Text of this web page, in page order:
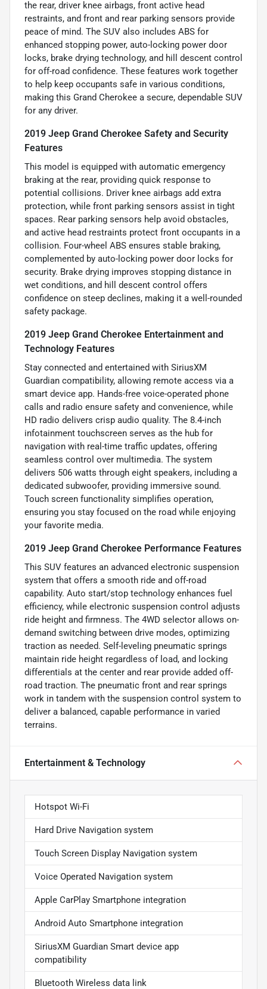
the rear, driver knee airbags, front active head
restraints, and front and rear parking sensors provide
peace of mind. The SUV also includes ABS for
enhanced stopping power, auto-locking power door
locks, brake drying technology, and hill descent control
for off-road confidence. These features work together
to help keep occupants safe in various conditions,
making this Grand Cherokee a secure, dependable SUV
for any driver.
2019 Jeep Grand Cherokee Safety and Security
Features
This model is equipped with automatic emergency
braking at the rear, providing quick response to
potential collisions. Driver knee airbags add extra
protection, while front parking sensors assist in tight
spaces. Rear parking sensors help avoid obstacles,
and active head restraints protect front occupants in a
collision. Four-wheel ABS ensures stable braking,
complemented by auto-locking power door locks for
security. Brake drying improves stopping distance in
wet conditions, and hill descent control offers
confidence on steep declines, making it a well-rounded
safety package.
2019 Jeep Grand Cherokee Entertainment and
Technology Features
Stay connected and entertained with SiriusXM
Guardian compatibility, allowing remote access via a
smart device app. Hands-free voice-operated phone
calls and radio ensure safety and convenience, while
HD radio delivers crisp audio quality. The 8.4-inch
infotainment touchscreen serves as the hub for
navigation with real-time traffic updates, offering
seamless control over multimedia. The system
delivers 506 watts through eight speakers, including a
dedicated subwoofer, providing immersive sound.
Touch screen functionality simplifies operation,
ensuring you stay focused on the road while enjoying
your favorite media.
2019 Jeep Grand Cherokee Performance Features
This SUV features an advanced electronic suspension
system that offers a smooth ride and off-road
capability. Auto start/stop technology enhances fuel
efficiency, while electronic suspension control adjusts
ride height and firmness. The 4WD selector allows on-
demand switching between drive modes, optimizing
traction as needed. Self-leveling pneumatic springs
maintain ride height regardless of load, and locking
differentials at the center and rear provide added off-
road traction. The pneumatic front and rear springs
work in tandem with the suspension control system to
deliver a balanced, capable performance in varied
terrains.
Entertainment & Technology
Hotspot Wi-Fi
Hard Drive Navigation system
Touch Screen Display Navigation system
Voice Operated Navigation system
Apple CarPlay Smartphone integration
Android Auto Smartphone integration
SiriusXM Guardian Smart device app
compatibility
Bluetooth Wireless data link